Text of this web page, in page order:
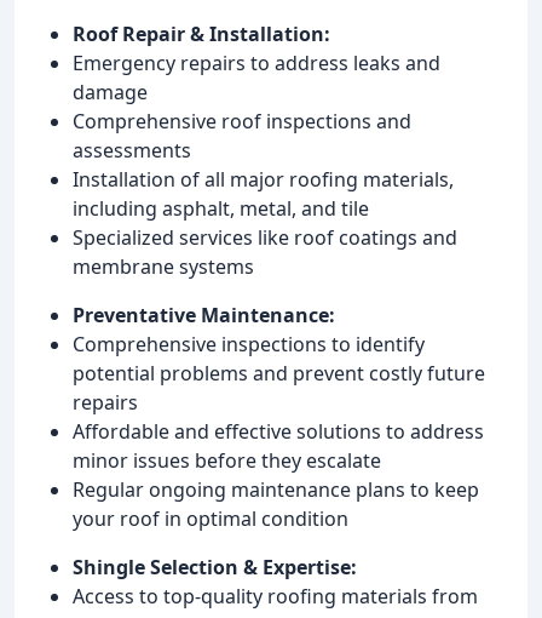
Roof Repair & Installation:
Emergency repairs to address leaks and
damage
Comprehensive roof inspections and
assessments
Installation of all major roofing materials,
including asphalt, metal, and tile
Specialized services like roof coatings and
membrane systems
Preventative Maintenance:
Comprehensive inspections to identify
potential problems and prevent costly future
repairs
Affordable and effective solutions to address
minor issues before they escalate
Regular ongoing maintenance plans to keep
your roof in optimal condition
Shingle Selection & Expertise:
Access to top-quality roofing materials from